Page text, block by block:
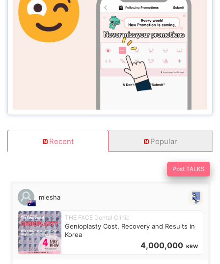
Recent Popular
Post TALKS
miesha
THE FACE Dental Clinic
Genioplasty Cost, Recovery and Results in
Korea
4,000,000 KRW